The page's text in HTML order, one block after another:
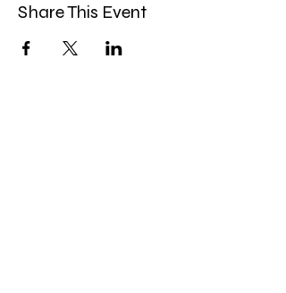
Share This Event